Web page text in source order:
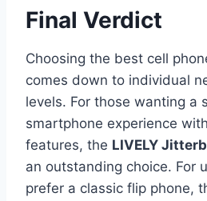
Final Verdict
Choosing the best cell
comes down to individual
levels. For those wanting a
smartphone experience
features, the LIVELY
an outstanding choice. For
prefer a classic flip phone,